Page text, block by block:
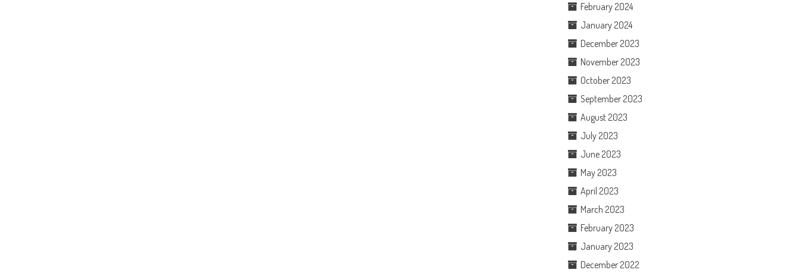
February 2024
January 2024
December 2023
November 2023
October 2023
September 2023
August 2023
July 2023
June 2023
May 2023
April 2023
March 2023
February 2023
January 2023
December 2022